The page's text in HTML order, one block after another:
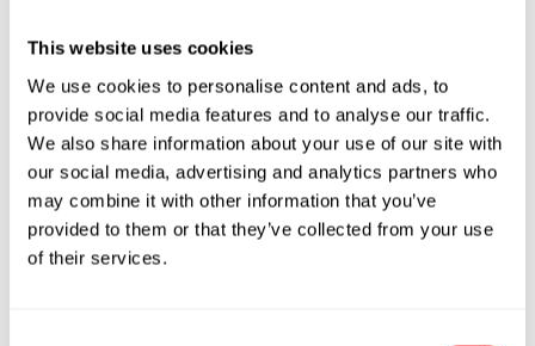
This website uses cookies
We use cookies to personalise content and ads, to
provide social media features and to analyse our traffic.
We also share information about your use of our site with
our social media, advertising and analytics partners who
may combine it with other information that you’ve
provided to them or that they’ve collected from your use
of their services.
issued ag carbon credits reflects the efforts of
175 farmers who adopted climate-friendly
practices such cover cropping and tillage
strategies across more than one hundred
thousand acres in the 2018-2020 growing
seasons.
“Our goal as a farming family is to move a